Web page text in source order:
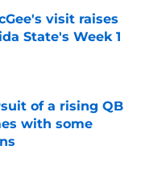
visit raises
State's Week 1
of a rising QB
with some